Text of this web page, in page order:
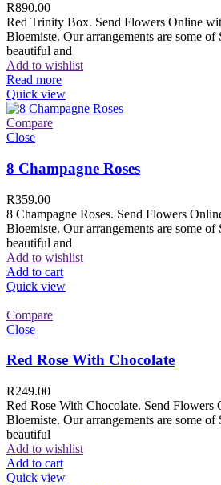
R890.00
Red Trinity Box. Send Flowers Online
Bloemiste. Our arrangements are some of
beautiful and
Add to wishlist
Read more
Quick view
Compare
Close
8 Champagne Roses
R359.00
8 Champagne Roses. Send Flowers
Bloemiste. Our arrangements are some of
beautiful and
Add to wishlist
Add to cart
Quick view
Compare
Close
Red Rose With Chocolate
R249.00
Red Rose With Chocolate. Send
Bloemiste. Our arrangements are some of
beautiful
Add to wishlist
Add to cart
Quick view